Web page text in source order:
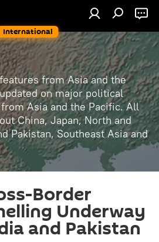
International
from Asia and the
on major political
Asia and the Pacific. All
China, Japan, North and
Pakistan, Southeast Asia and
Border
Underway
and Pakistan